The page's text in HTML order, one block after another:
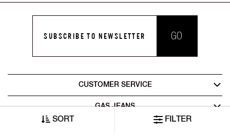
SORT FILTER
SUBSCRIBE TO NEWSLETTER GO
CUSTOMER SERVICE
GAS JEANS